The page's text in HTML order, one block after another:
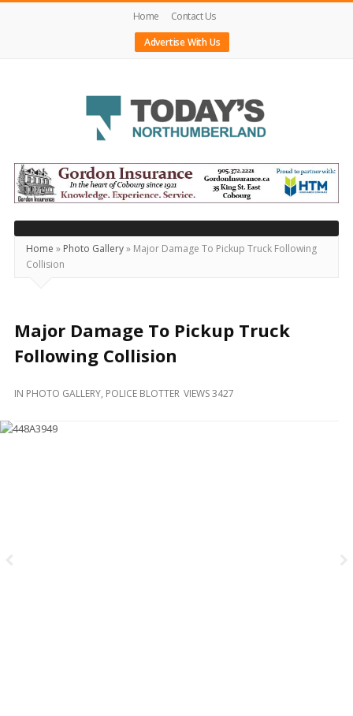
Home
Contact Us
Advertise With Us
Today's
Northumberland
–
Your
Source
For
Locally
and
Home » Photo Gallery» Major Damage To Pickup Truck Following
Collision
Major Damage To Pickup Truck
Following Collision
IN PHOTO GALLERY, POLICE BLOTTER VIEWS 3427